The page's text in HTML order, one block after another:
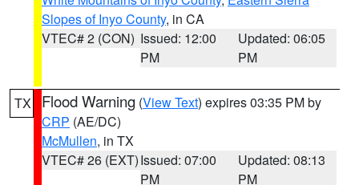
Slopes of Inyo County, in CA
VTEC# 2 (CON) Issued: 12:00
PM
Updated: 06:05
PM
TX Flood Warning (View Text) expires 03:35 PM by
CRP (AE/DC)
McMullen, in TX
VTEC# 26 (EXT)Issued: 07:00
PM
Updated: 08:13
PM